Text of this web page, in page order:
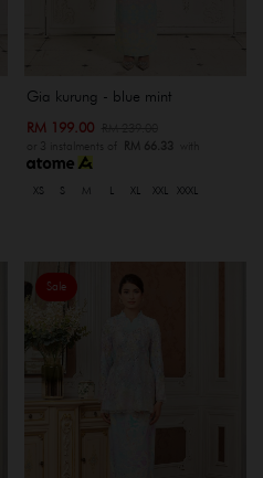
Gia kurung - blue mint
RM 199.00
or 3 instalments of RM 66.33 with
XS S M XL XXL XXXL
Sale